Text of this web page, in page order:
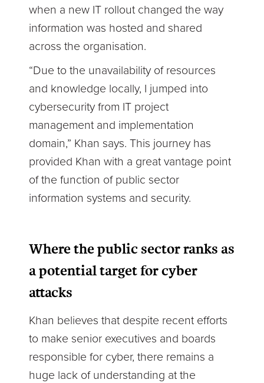
when a new IT rollout changed the way
information was hosted and shared
across the organisation.
“Due to the unavailability of resources
and knowledge locally, I jumped into
cybersecurity from IT project
management and implementation
domain,” Khan says. This journey has
provided Khan with a great vantage point
of the function of public sector
information systems and security.
Where the public sector ranks as
a potential target for cyber
attacks
Khan believes that despite recent efforts
to make senior executives and boards
responsible for cyber, there remains a
huge lack of understanding at the